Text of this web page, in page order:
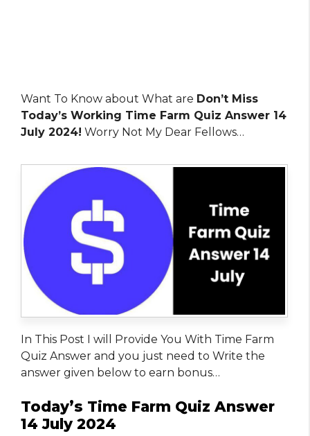
Want To Know about What are Don’t Miss
Today’s Working Time Farm Quiz Answer 14
July 2024! Worry Not My Dear Fellows…
In This Post I will Provide You With Time Farm
Quiz Answer and you just need to Write the
answer given below to earn bonus…
Today’s Time Farm Quiz Answer
14 July 2024